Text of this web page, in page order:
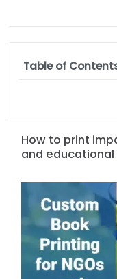
How to print
and educational
Table of